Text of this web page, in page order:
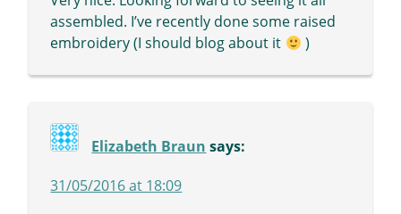
assembled. I’ve recently done some raised
embroidery (I should blog about it
)
Elizabeth Braun says:
31/05/2016 at 18:09